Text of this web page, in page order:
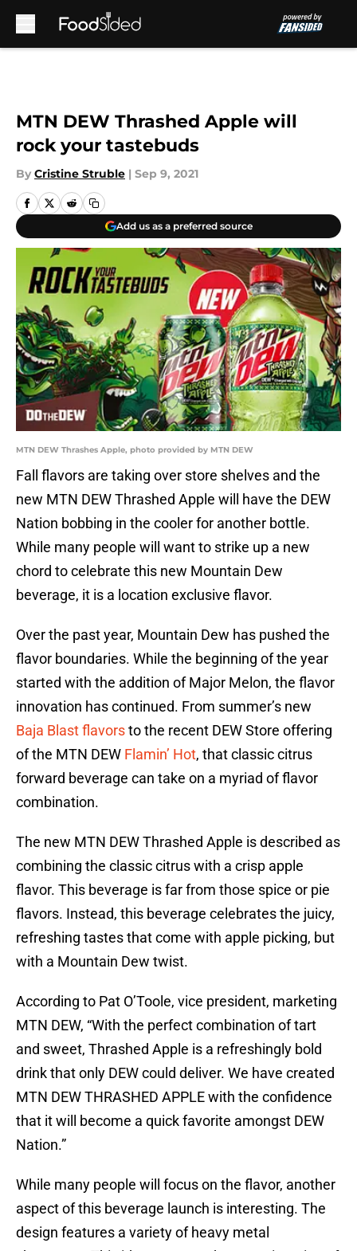
MTN DEW Thrashed Apple will
rock your tastebuds
By Cristine Struble | Sep 9, 2021
Add us as a preferred source
MTN DEW Thrashes Apple, photo provided by MTN DEW
Fall flavors are taking over store shelves and the
new MTN DEW Thrashed Apple will have the DEW
Nation bobbing in the cooler for another bottle.
While many people will want to strike up a new
chord to celebrate this new Mountain Dew
beverage, it is a location exclusive flavor.
Over the past year, Mountain Dew has pushed the
flavor boundaries. While the beginning of the year
started with the addition of Major Melon, the flavor
innovation has continued. From summer’s new
Baja Blast flavorsto the recent DEW Store offering
of the MTN DEW Flamin’ Hot, that classic citrus
forward beverage can take on a myriad of flavor
combination.
The new MTN DEW Thrashed Apple is described as
combining the classic citrus with a crisp apple
flavor. This beverage is far from those spice or pie
flavors. Instead, this beverage celebrates the juicy,
refreshing tastes that come with apple picking, but
with a Mountain Dew twist.
According to Pat O’Toole, vice president, marketing
MTN DEW, “With the perfect combination of tart
and sweet, Thrashed Apple is a refreshingly bold
drink that only DEW could deliver. We have created
MTN DEW THRASHED APPLE with the confidence
that it will become a quick favorite amongst DEW
Nation.”
While many people will focus on the flavor, another
aspect of this beverage launch is interesting. The
design features a variety of heavy metal